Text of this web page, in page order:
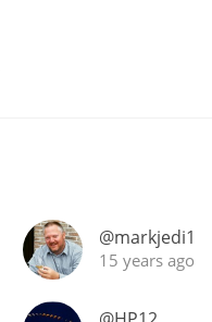
@markjedi1
15 years ago